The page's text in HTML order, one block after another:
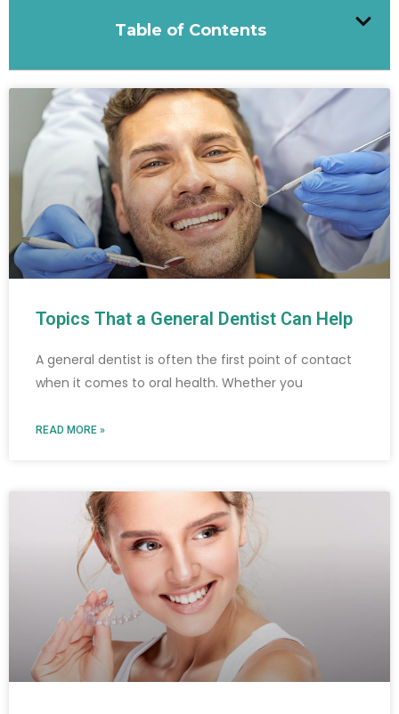
Table of Contents
Topics That a General Dentist Can Help
A general dentist is often the first point of contact
when it comes to oral health. Whether you
READ MORE »